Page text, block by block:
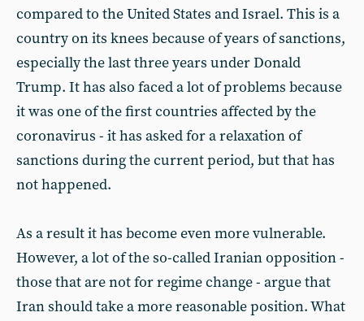
compared to the United States and Israel. This is a
country on its knees because of years of sanctions,
especially the last three years under Donald
Trump. It has also faced a lot of problems because
it was one of the first countries affected by the
coronavirus - it has asked for a relaxation of
sanctions during the current period, but that has
not happened.
As a result it has become even more vulnerable.
However, a lot of the so-called Iranian opposition -
those that are not for regime change - argue that
Iran should take a more reasonable position. What